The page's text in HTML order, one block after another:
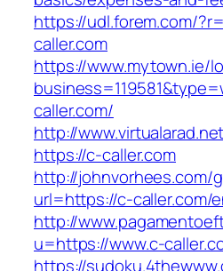
https://udl.forem.com/
caller.com
https://www.mytown.ie/
caller.com/
http://
https://c-caller.com
http://johnvorhees.com/
url=https://c-caller.com/
http://
u=https://www.c-
https://